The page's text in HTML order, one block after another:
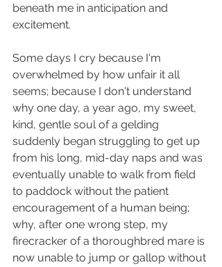
beneath me in anticipation and
excitement.
Some days I cry because I'm
overwhelmed by how unfair it all
seems; because I don't understand
why one day, a year ago, my sweet,
kind, gentle soul of a gelding
suddenly began struggling to get up
from his long, mid-day naps and was
eventually unable to walk from field
to paddock without the patient
encouragement of a human being;
why, after one wrong step, my
firecracker of a thoroughbred mare is
now unable to jump or gallop without